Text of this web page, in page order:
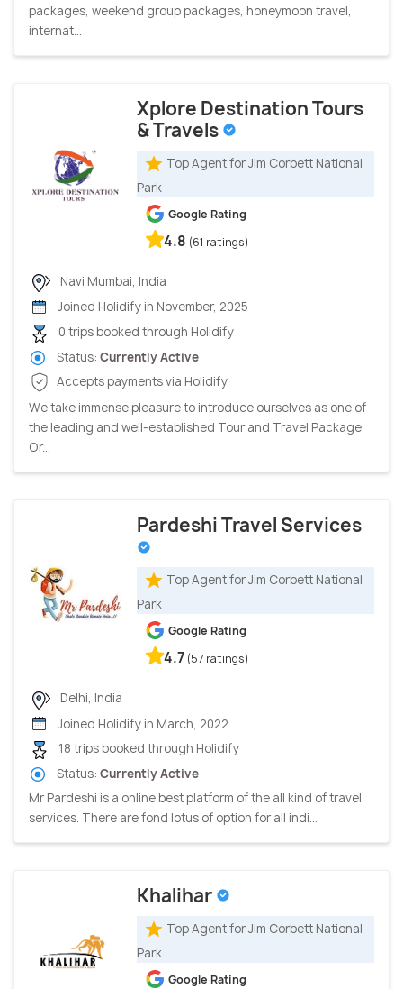
packages, weekend group packages, honeymoon travel,
internat...
Xplore Destination Tours
& Travels
Top Agent for Jim Corbett National
Park
Google Rating
4.8 (61 ratings)
Navi Mumbai, India
Joined Holidify in November, 2025
0 trips booked through Holidify
Status: Currently Active
Accepts payments via Holidify
We take immense pleasure to introduce ourselves as one of
the leading and well-established Tour and Travel Package
Or...
Pardeshi Travel Services
Top Agent for Jim Corbett National
Park
Google Rating
4.7 (57 ratings)
Delhi, India
Joined Holidify in March, 2022
18 trips booked through Holidify
Status: Currently Active
Mr Pardeshi is a online best platform of the all kind of travel
services. There are fond lotus of option for all indi...
Khalihar
Top Agent for Jim Corbett National
Park
Google Rating